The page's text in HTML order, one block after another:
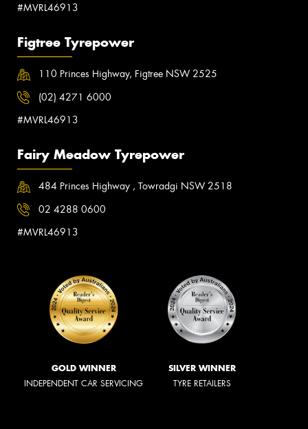
#MVRL46913
Figtree Tyrepower
110 Princes Highway, Figtree NSW 2525
(02) 4271 6000
#MVRL46913
Fairy Meadow Tyrepower
484 Princes Highway , Towradgi NSW 2518
02 4288 0600
#MVRL46913
GOLD WINNER
INDEPENDENT CAR SERVICING
SILVER WINNER
TYRE RETAILERS